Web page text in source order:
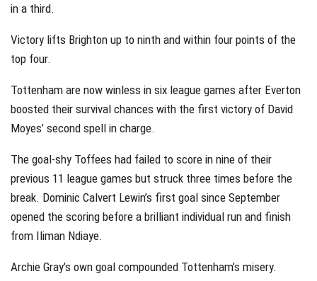
in a third.
Victory lifts Brighton up to ninth and within four points of the
top four.
Tottenham are now winless in six league games after Everton
boosted their survival chances with the first victory of David
Moyes’ second spell in charge.
The goal-shy Toffees had failed to score in nine of their
previous 11 league games but struck three times before the
break. Dominic Calvert Lewin’s first goal since September
opened the scoring before a brilliant individual run and finish
from Iliman Ndiaye.
Archie Gray’s own goal compounded Tottenham’s misery.